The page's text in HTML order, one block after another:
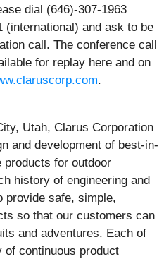
dial (646)-307-1963
(international) and ask to be
call. The conference call
for replay here and on
.
Utah, Clarus Corporation
and development of best-in-
for outdoor
history of engineering and
provide safe, simple,
so that our customers can
and adventures. Each of
of continuous product